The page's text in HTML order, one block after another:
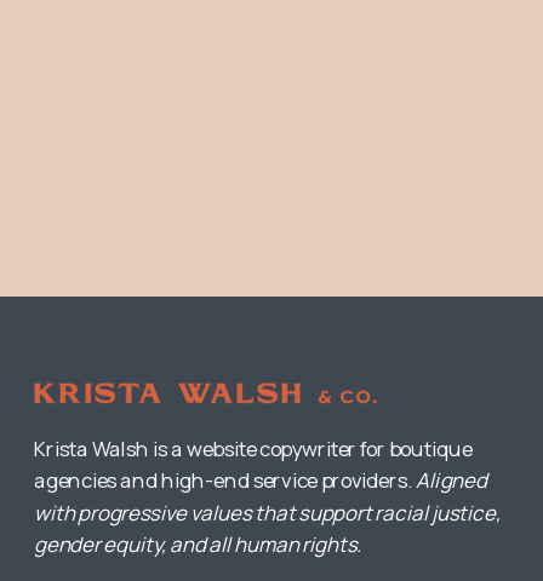
Krista Walsh is a website copywriter for boutique
agencies and high-end service providers.Aligned
with progressive values that support racial justice,
gender equity, and all human rights.